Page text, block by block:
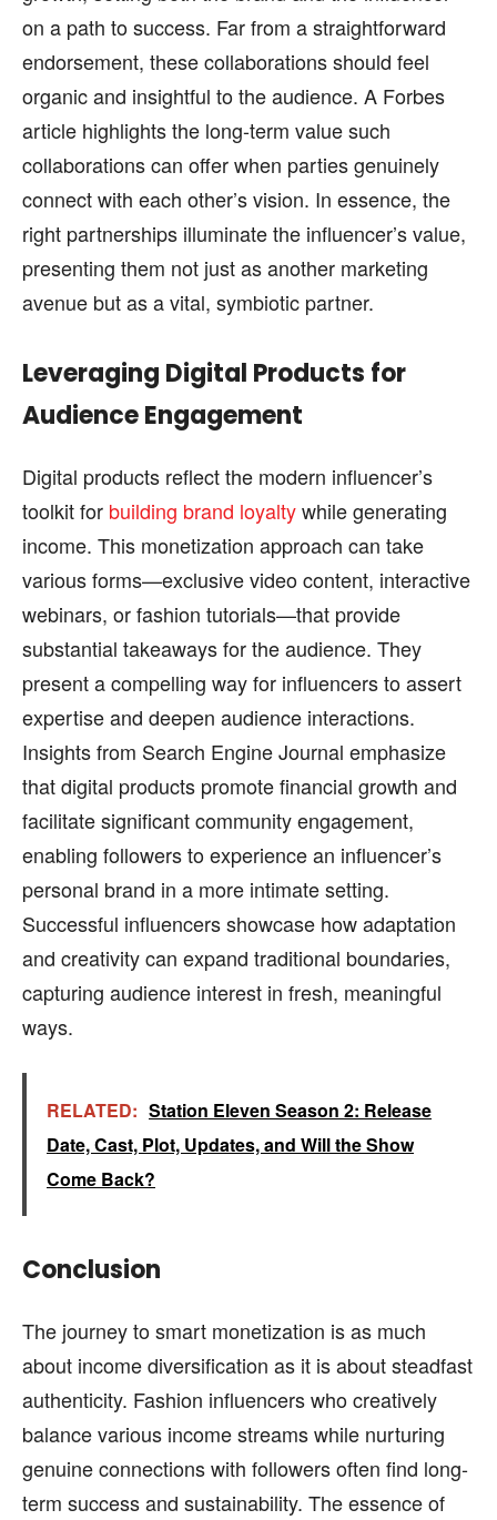
on a path to success. Far from a straightforward
endorsement, these collaborations should feel
organic and insightful to the audience. A Forbes
article highlights the long-term value such
collaborations can offer when parties genuinely
connect with each other’s vision. In essence, the
right partnerships illuminate the influencer’s value,
presenting them not just as another marketing
avenue but as a vital, symbiotic partner.
Leveraging Digital Products for
Audience Engagement
Digital products reflect the modern influencer’s
toolkit for building brand loyaltywhile generating
income. This monetization approach can take
various forms—exclusive video content, interactive
webinars, or fashion tutorials—that provide
substantial takeaways for the audience. They
present a compelling way for influencers to assert
expertise and deepen audience interactions.
Insights from Search Engine Journal emphasize
that digital products promote financial growth and
facilitate significant community engagement,
enabling followers to experience an influencer’s
personal brand in a more intimate setting.
Successful influencers showcase how adaptation
and creativity can expand traditional boundaries,
capturing audience interest in fresh, meaningful
ways.
RELATED: Station Eleven Season 2: Release
Date, Cast, Plot, Updates, and Will the Show
Come Back?
Conclusion
The journey to smart monetization is as much
about income diversification as it is about steadfast
authenticity. Fashion influencers who creatively
balance various income streams while nurturing
genuine connections with followers often find long-
term success and sustainability. The essence of